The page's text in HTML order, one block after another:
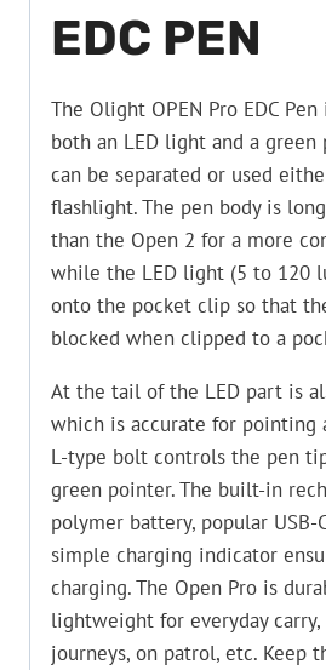
EDC PEN
The Olight OPEN Pro EDC
both an LED light and a
can be separated or used
flashlight. The pen body is
than the Open 2 for a more
while the LED light (5 to 120
onto the pocket clip so that
blocked when clipped to a
At the tail of the LED part is
which is accurate for pointing
L-type bolt controls the pen
green pointer. The built-in
polymer battery, popular USB-
simple charging indicator
charging. The Open Pro is
lightweight for everyday
journeys, on patrol, etc. Keep